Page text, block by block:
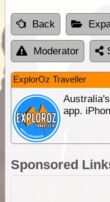
Back
Moderator
ExplorOz Traveller
app.
Sponsored